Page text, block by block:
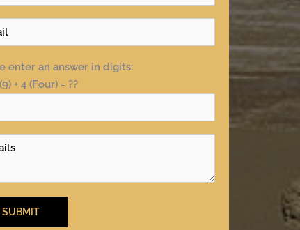
enter an answer in digits:
+ 4 (Four) = ??